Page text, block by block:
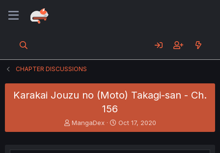
CHAPTER DISCUSSIONS
Karakai Jouzu no (Moto) Takagi-san - Ch.
156
T
h
e
MangaDex
S
t
r
Oct 17, 2020